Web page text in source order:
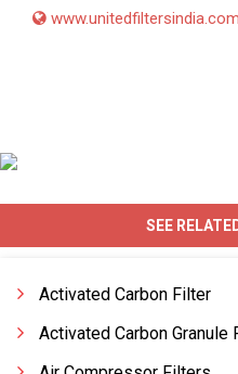
www.unitedfiltersindia.com
SEE
Activated Carbon Filter
Activated Carbon Granule